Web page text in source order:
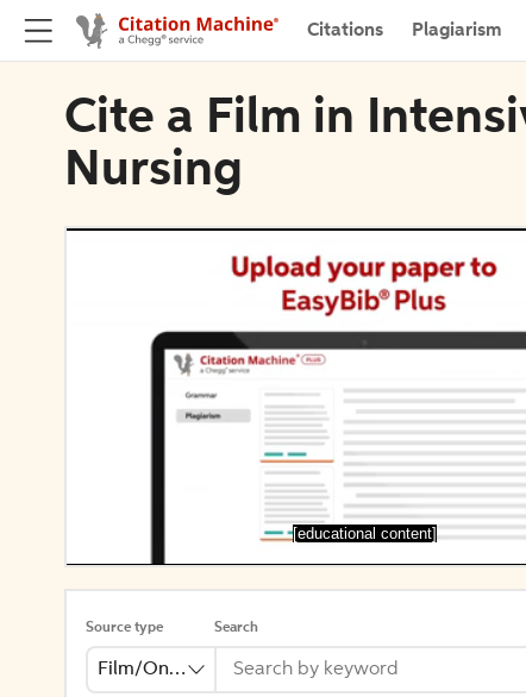
Citations Plagiarism
Cite a Film in
Nursing
[educational content]
Source type
Film/Online Video
Search